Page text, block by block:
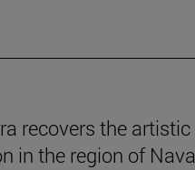
recovers the artistic
in the region of